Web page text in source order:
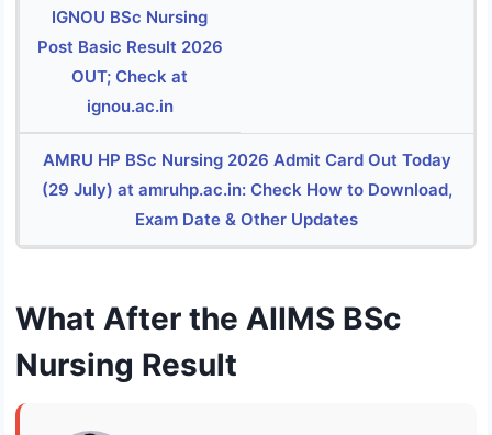
IGNOU BSc Nursing
Post Basic Result 2026
OUT; Check at
ignou.ac.in
AMRU HP BSc Nursing 2026 Admit Card Out Today
(29 July) at amruhp.ac.in: Check How to Download,
Exam Date & Other Updates
What After the AIIMS BSc
Nursing Result